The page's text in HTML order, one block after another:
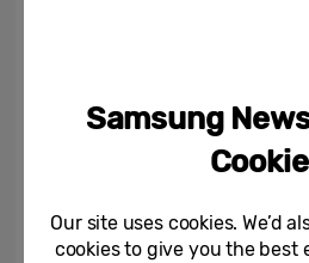
Displays
January 7,
Samsung
Our site uses cookies. We’d
cookies to give you the best